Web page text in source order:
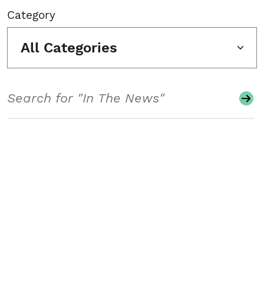
Category
All Categories